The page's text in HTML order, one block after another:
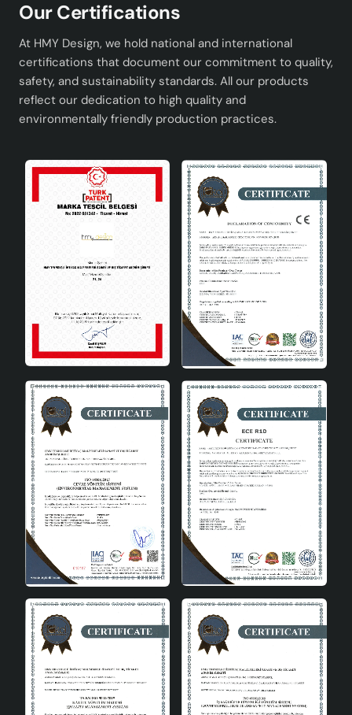
Our Certifications
At HMY Design, we hold national and international
certifications that document our commitment to quality,
safety, and sustainability standards. All our products
reflect our dedication to high quality and
environmentally friendly production practices.